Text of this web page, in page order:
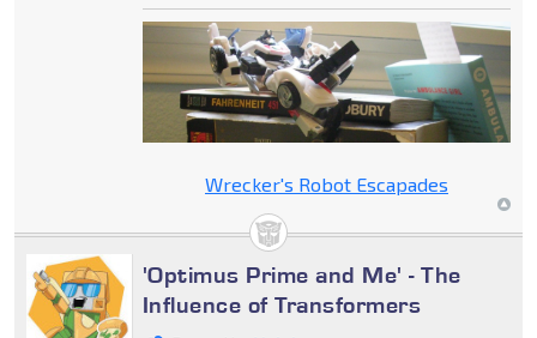
Wrecker's Robot Escapades
'Optimus Prime and Me' - The
Influence of Transformers